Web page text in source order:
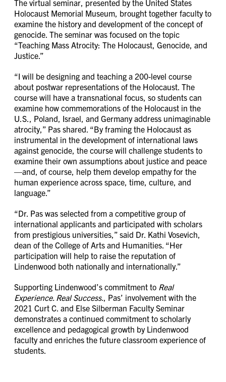
The virtual seminar, presented by the United States
Holocaust Memorial Museum, brought together faculty to
examine the history and development of the concept of
genocide. The seminar was focused on the topic
“Teaching Mass Atrocity: The Holocaust, Genocide, and
Justice.”
“I will be designing and teaching a 200-level course
about postwar representations of the Holocaust. The
course will have a transnational focus, so students can
examine how commemorations of the Holocaust in the
U.S., Poland, Israel, and Germany address unimaginable
atrocity,” Pas shared. “By framing the Holocaust as
instrumental in the development of international laws
against genocide, the course will challenge students to
examine their own assumptions about justice and peace
—and, of course, help them develop empathy for the
human experience across space, time, culture, and
language.”
“Dr. Pas was selected from a competitive group of
international applicants and participated with scholars
from prestigious universities,” said Dr. Kathi Vosevich,
dean of the College of Arts and Humanities. “Her
participation will help to raise the reputation of
Lindenwood both nationally and internationally.”
Supporting Lindenwood’s commitment to Real
Experience. Real Success.
, Pas’ involvement with the
2021 Curt C. and Else Silberman Faculty Seminar
demonstrates a continued commitment to scholarly
excellence and pedagogical growth by Lindenwood
faculty and enriches the future classroom experience of
students.